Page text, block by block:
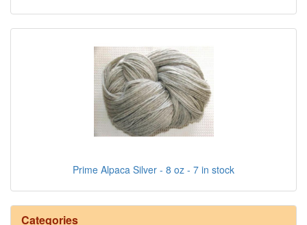
Prime Alpaca Silver - 8 oz - 7 in stock
Categories